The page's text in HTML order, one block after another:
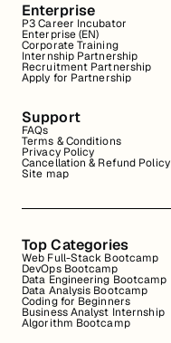
Enterprise
P3 Career Incubator
Enterprise (EN)
Corporate Training
Internship Partnership
Recruitment Partnership
Apply for Partnership
Support
FAQs
Terms & Conditions
Privacy Policy
Cancellation & Refund Policy
Site map
Top Categories
Web Full-Stack Bootcamp
DevOps Bootcamp
Data Engineering Bootcamp
Data Analysis Bootcamp
Coding for Beginners
Business Analyst Internship
Algorithm Bootcamp